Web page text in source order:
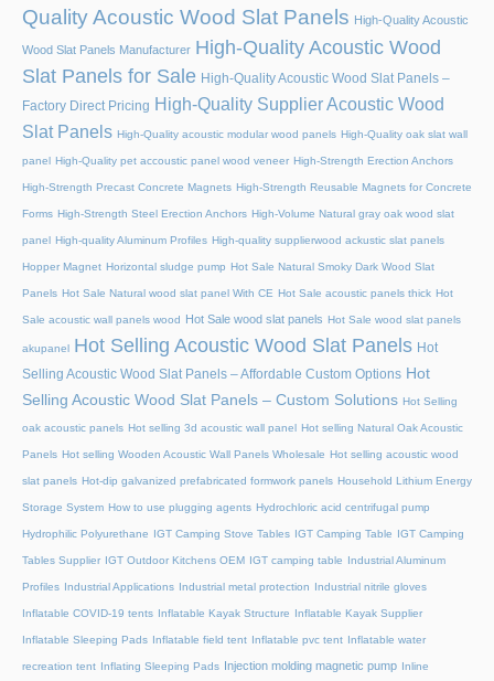
Quality Acoustic Wood Slat Panels High-Quality Acoustic
Wood Slat Panels Manufacturer High-Quality Acoustic Wood
Slat Panels for Sale High-Quality Acoustic Wood Slat Panels –
Factory Direct Pricing High-Quality Supplier Acoustic Wood
Slat Panels High-Quality acoustic modular wood panels High-Quality oak slat wall
panel High-Quality pet accoustic panel wood veneer High-Strength Erection Anchors
High-Strength Precast Concrete Magnets High-Strength Reusable Magnets for Concrete
Forms High-Strength Steel Erection Anchors High-Volume Natural gray oak wood slat
panel High-quality Aluminum Profiles High-quality supplierwood ackustic slat panels
Hopper Magnet Horizontal sludge pump Hot Sale Natural Smoky Dark Wood Slat
Panels Hot Sale Natural wood slat panel With CE Hot Sale acoustic panels thick Hot
Sale acoustic wall panels wood Hot Sale wood slat panels Hot Sale wood slat panels
akupanel Hot Selling Acoustic Wood Slat Panels Hot
Selling Acoustic Wood Slat Panels – Affordable Custom Options Hot
Selling Acoustic Wood Slat Panels – Custom Solutions Hot Selling
oak acoustic panels Hot selling 3d acoustic wall panel Hot selling Natural Oak Acoustic
Panels Hot selling Wooden Acoustic Wall Panels Wholesale Hot selling acoustic wood
slat panels Hot-dip galvanized prefabricated formwork panels Household Lithium Energy
Storage System How to use plugging agents Hydrochloric acid centrifugal pump
Hydrophilic Polyurethane IGT Camping Stove Tables IGT Camping Table IGT Camping
Tables Supplier IGT Outdoor Kitchens OEM IGT camping table Industrial Aluminum
Profiles Industrial Applications Industrial metal protection Industrial nitrile gloves
Inflatable COVID-19 tents Inflatable Kayak Structure Inflatable Kayak Supplier
Inflatable Sleeping Pads Inflatable field tent Inflatable pvc tent Inflatable water
recreation tent Inflating Sleeping Pads Injection molding magnetic pump Inline